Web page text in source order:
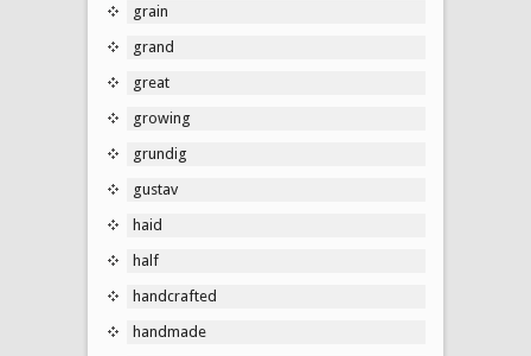
grain
grand
great
growing
grundig
gustav
haid
half
handcrafted
handmade